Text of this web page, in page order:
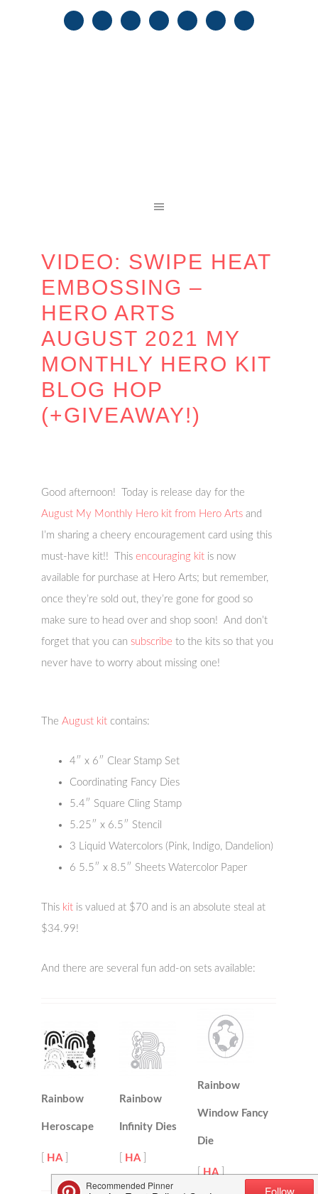
VIDEO: SWIPE HEAT
EMBOSSING –
HERO ARTS
AUGUST 2021 MY
MONTHLY HERO KIT
BLOG HOP
(+GIVEAWAY!)
Good afternoon! Today is release day for the
August My Monthly Hero kit from Hero Arts and
I’m sharing a cheery encouragement card using this
must-have kit!! Thisencouraging kit is now
available for purchase at Hero Arts; but remember,
once they’re sold out, they’re gone for good so
make sure to head over and shop soon! And don’t
forget that you can subscribe to the kits so that you
never have to worry about missing one!
TheAugust kit contains:
4″ x 6″ Clear Stamp Set
Coordinating Fancy Dies
5.4″ Square Cling Stamp
5.25″ x 6.5″ Stencil
3 Liquid Watercolors (Pink, Indigo, Dandelion)
6 5.5″ x 8.5″ Sheets Watercolor Paper
This kit is valued at $70 and is an absolute steal at
$34.99!
And there are several fun add-on sets available:
Rainbow
Heroscape
HA]
Rainbow
Infinity Dies
HA]
Rainbow
Window Fancy
Die
[HA]